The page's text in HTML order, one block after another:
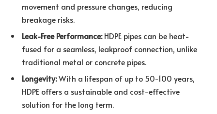
movement and pressure changes, reducing
breakage risks.
Leak-Free Performance:HDPE pipes can be heat-
fused for a seamless, leakproof connection, unlike
traditional metal or concrete pipes.
Longevity:With a lifespan of up to 50-100 years,
HDPE offers a sustainable and cost-effective
solution for the long term.